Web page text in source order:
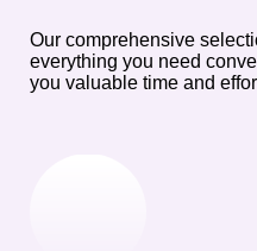
Our comprehensive
everything you need
you valuable time and